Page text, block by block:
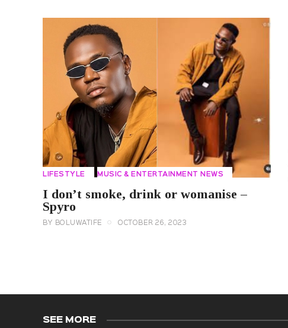
LIFESTYLE MUSIC & ENTERTAINMENT NEWS
I don’t smoke, drink or womanise –
Spyro
BY BOLUWATIFE OCTOBER 26, 2023
SEE MORE